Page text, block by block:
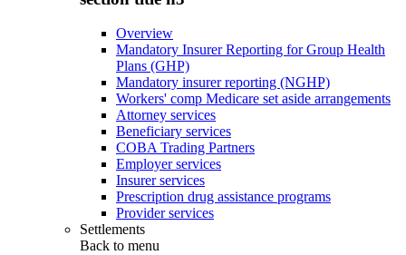
Overview
Mandatory Insurer Reporting for Group Health
Plans (GHP)
Mandatory insurer reporting (NGHP)
Workers' comp Medicare set aside arrangements
Attorney services
Beneficiary services
COBA Trading Partners
Employer services
Insurer services
Prescription drug assistance programs
Provider services
Settlements
Back to menu